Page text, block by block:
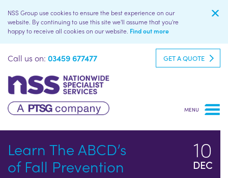
NSS Group use cookies to ensure the best experience on our
website. By continuing to use this site we'll assume that you're
happy to receive all cookies on our website. Find out more
Call us on:03459 677477 GET A QUOTE
Learn The ABCD’s
of Fall Prevention
10
DEC